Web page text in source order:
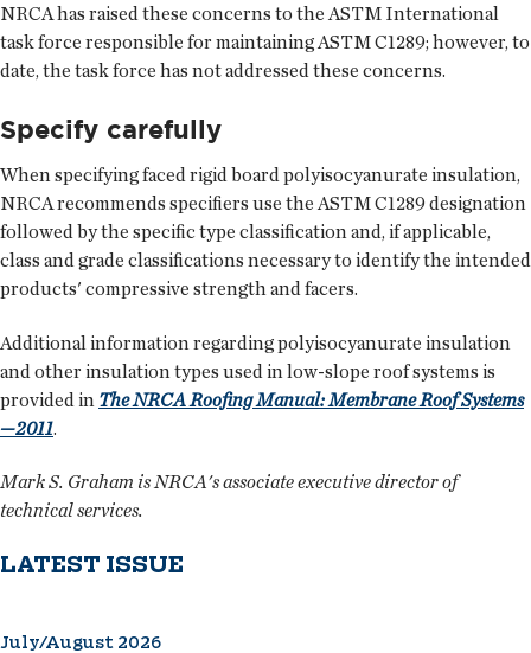
NRCA has raised these concerns to the ASTM International
task force responsible for maintaining ASTM C1289; however, to
date, the task force has not addressed these concerns.
Specify carefully
When specifying faced rigid board polyisocyanurate insulation,
NRCA recommends specifiers use the ASTM C1289 designation
followed by the specific type classification and, if applicable,
class and grade classifications necessary to identify the intended
products' compressive strength and facers.
Additional information regarding polyisocyanurate insulation
and other insulation types used in low-slope roof systems is
provided in The NRCA Roofing Manual: Membrane Roof Systems
—2011.
Mark S. Graham is NRCA's associate executive director of
technical services.
LATEST ISSUE
July/August 2026